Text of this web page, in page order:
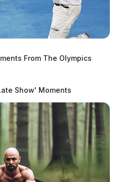
responded to the
all occupants had
in its removal from
From The Olympics
Show' Moments